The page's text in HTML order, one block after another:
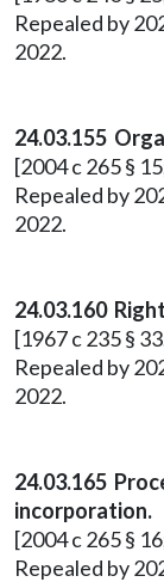
Repealed by
2022.
24.03.155
[2004 c 265 §
Repealed by
2022.
24.03.160
[1967 c 235 §
Repealed by
2022.
24.03.165
incorporation.
[2004 c 265 §
Repealed by